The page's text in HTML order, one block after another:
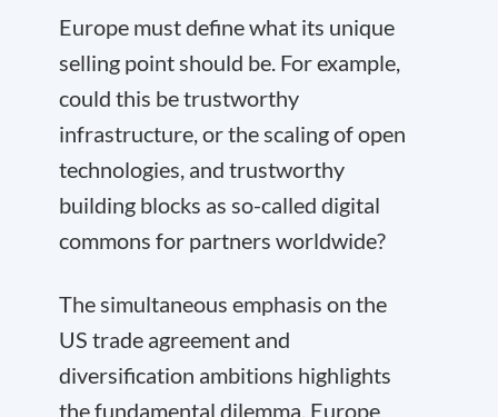
Europe must define what its unique
selling point should be. For example,
could this be trustworthy
infrastructure, or the scaling of open
technologies, and trustworthy
building blocks as so-called digital
commons for partners worldwide?
The simultaneous emphasis on the
US trade agreement and
diversification ambitions highlights
the fundamental dilemma. Europe